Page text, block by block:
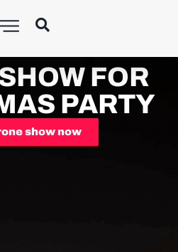
FOR
PARTY
show now